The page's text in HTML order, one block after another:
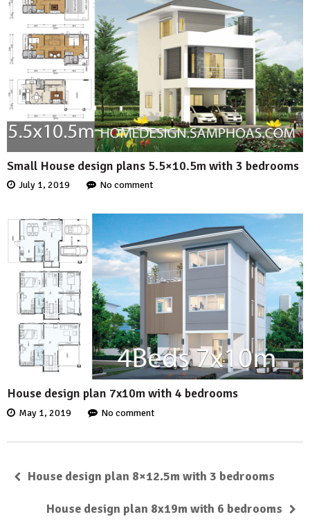
Small House design plans 5.5×10.5m with 3 bedrooms
July 1, 2019 No comment
House design plan 7x10m with 4 bedrooms
May 1, 2019 No comment
House design plan 8×12.5m with 3 bedrooms
House design plan 8x19m with 6 bedrooms